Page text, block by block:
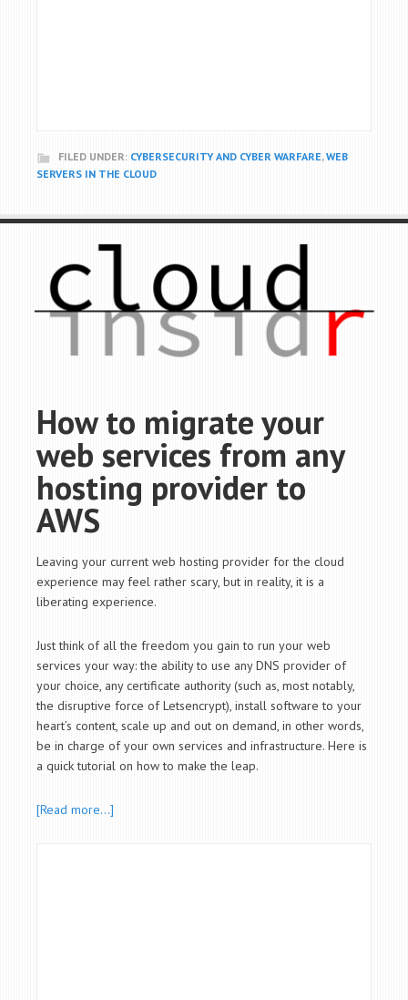
FILED UNDER: CYBERSECURITY AND CYBER WARFARE,WEB
SERVERS IN THE CLOUD
How to migrate your
web services from any
hosting provider to
AWS
Leaving your current web hosting provider for the cloud
experience may feel rather scary, but in reality, it is a
liberating experience.
Just think of all the freedom you gain to run your web
services your way: the ability to use any DNS provider of
your choice, any certificate authority (such as, most notably,
the disruptive force of Letsencrypt), install software to your
heart’s content, scale up and out on demand, in other words,
be in charge of your own services and infrastructure. Here is
a quick tutorial on how to make the leap.
[Read more…]